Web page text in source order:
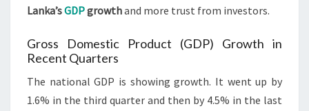
Lanka’sGDPgrowthand more trust from investors.
Gross Domestic Product (GDP) Growth in
Recent Quarters
The national GDP is showing growth. It went up by
1.6% in the third quarter and then by 4.5% in the last